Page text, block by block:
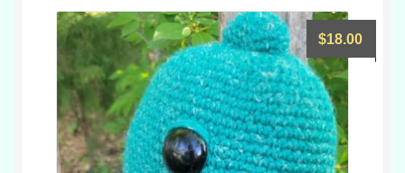
$18.00